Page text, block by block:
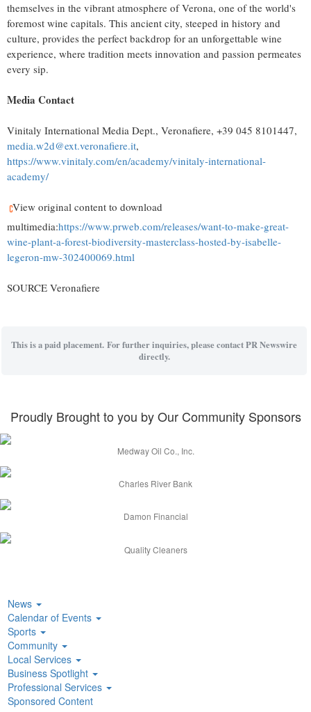
themselves in the vibrant atmosphere of Verona, one of the world's
foremost wine capitals. This ancient city, steeped in history and
culture, provides the perfect backdrop for an unforgettable wine
experience, where tradition meets innovation and passion permeates
every sip.
Media Contact
Vinitaly International Media Dept., Veronafiere, +39 045 8101447,
media.w2d@ext.veronafiere.it,
https://www.vinitaly.com/en/academy/vinitaly-international-
academy/
View original content to download
multimedia:https://www.prweb.com/releases/want-to-make-great-
wine-plant-a-forest-biodiversity-masterclass-hosted-by-isabelle-
legeron-mw-302400069.html
SOURCE Veronafiere
This is a paid placement. For further inquiries, please contact PR Newswire
directly.
Proudly Brought to you by Our Community Sponsors
Medway Oil Co., Inc.
Charles River Bank
Damon Financial
Quality Cleaners
News
Calendar of Events
Sports
Community
Local Services
Business Spotlight
Professional Services
Sponsored Content